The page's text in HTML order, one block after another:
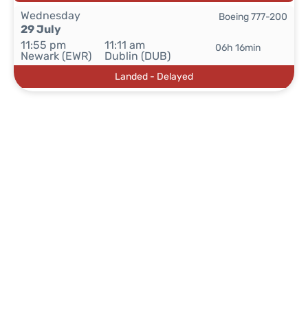
Wednesday
29 July
11:55 pm
Newark (EWR)
11:11 am
Dublin (DUB)
06h 16min
Boeing 777-200
Landed - Delayed